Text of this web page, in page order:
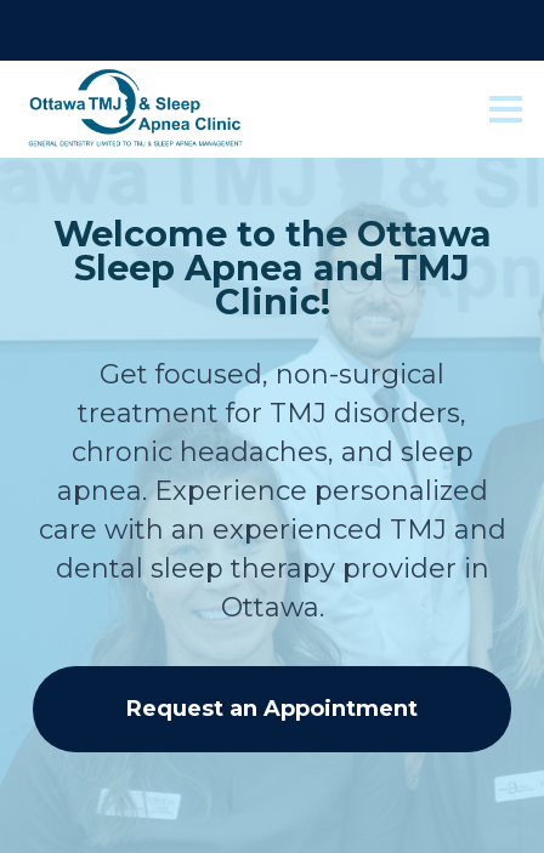
Welcome to the Ottawa
Sleep Apnea and TMJ
Clinic!
Get focused, non-surgical
treatment for TMJ disorders,
chronic headaches, and sleep
apnea. Experience personalized
care with an experienced TMJ and
dental sleep therapy provider in
Ottawa.
Request an Appointment